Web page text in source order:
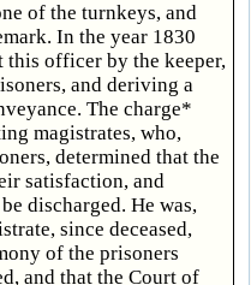
of the turnkeys, and
In the year 1830
this officer by the keeper,
and deriving a
The charge*
magistrates, who,
determined that the
satisfaction, and
discharged. He was,
since deceased,
of the prisoners
and that the Court of